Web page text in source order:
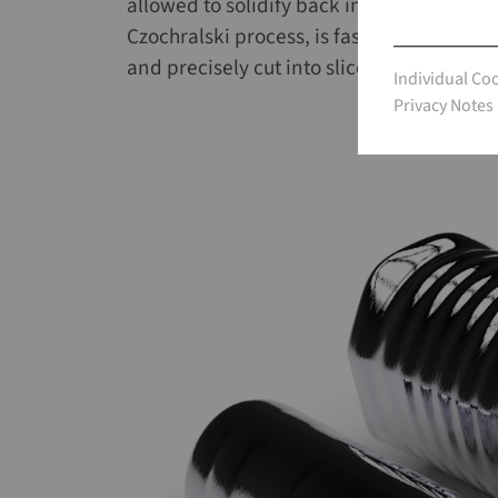
Czochralski process, is fast and highly
and precisely cut into slices (wafers),
Individual
Privacy Notes
Individual
Privacy Notes